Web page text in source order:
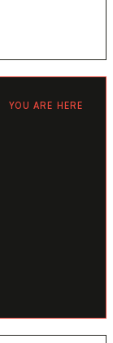
YOU ARE HERE